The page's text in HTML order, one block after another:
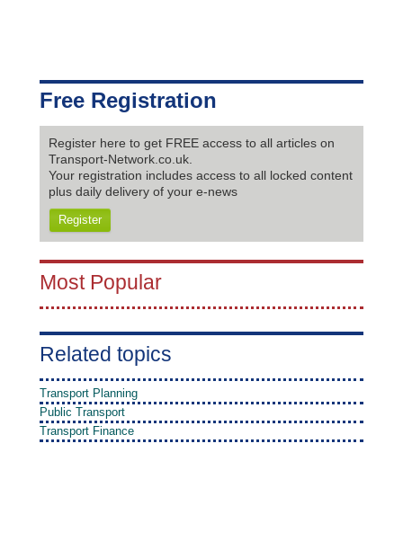
Free Registration
Register here to get FREE access to all articles on
Transport-Network.co.uk.
Your registration includes access to all locked content
plus daily delivery of your e-news
Register
Most Popular
Related topics
Transport Planning
Public Transport
Transport Finance